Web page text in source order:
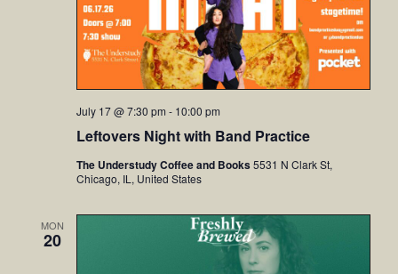
Leftovers Night with Band Practice
July 17 @ 7:30 pm - 10:00 pm
The Understudy Coffee and Books5531 N Clark St,
Chicago, IL, United States
MON
20